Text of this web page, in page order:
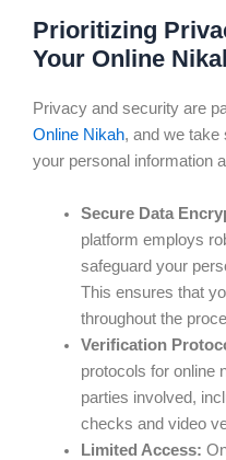
Prioritizing
Your Online
Privacy and security are
Online Nikah, and we take
your personal information
Secure Data
platform employs
safeguard your
This ensures that
throughout the
Verification
protocols for online
parties involved,
checks and video
Limited Access: